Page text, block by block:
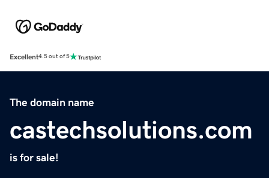
Excellent4.5 out of 5
The domain name
castechsolutions.com
is for sale!